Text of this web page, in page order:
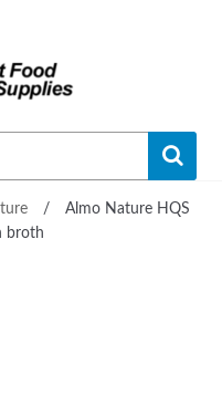
/
Almo Nature HQS
broth